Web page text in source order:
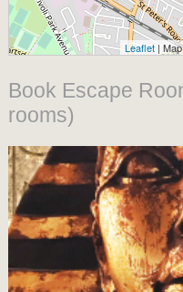
Leaflet |
Book Escape
rooms)